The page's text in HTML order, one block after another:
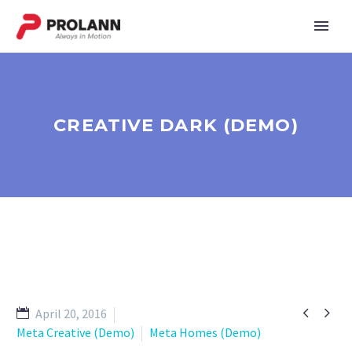
CREATIVE DARK (DEMO)
 
April 20, 2016
Meta Creative (Demo)
Meta Homes (Demo)